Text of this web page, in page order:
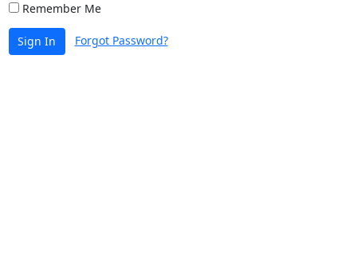
Remember Me
Sign In Forgot Password?